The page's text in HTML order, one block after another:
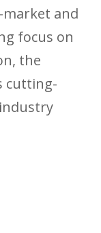
market and
focus on
the
cutting-